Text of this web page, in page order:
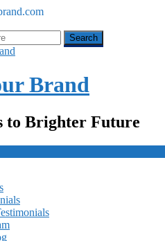
Brand
to Brighter Future